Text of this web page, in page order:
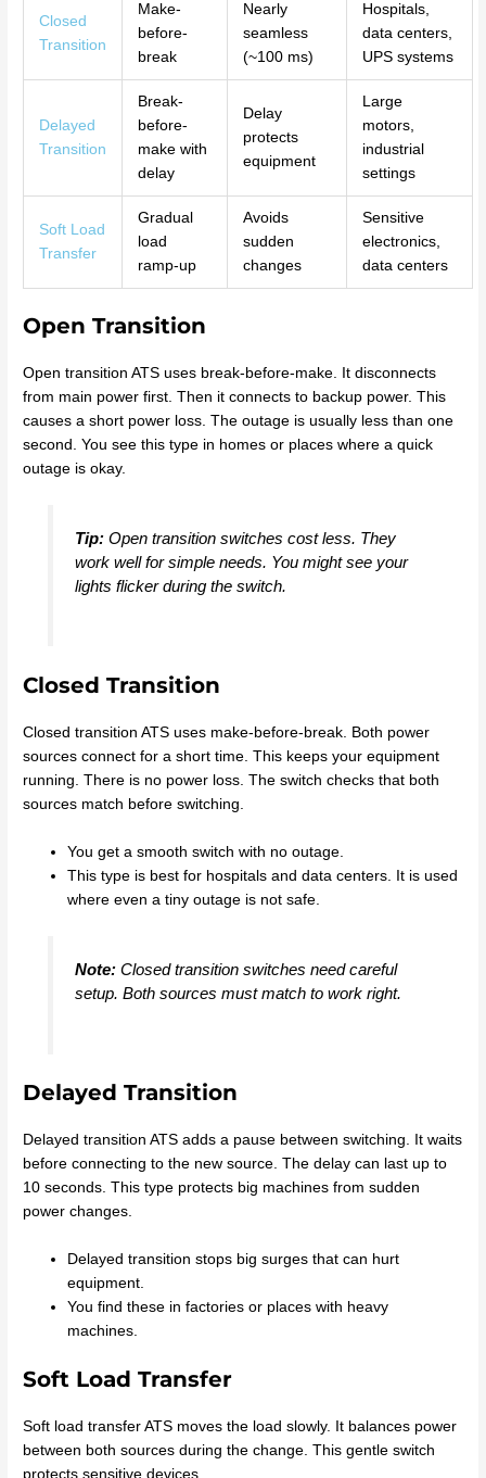
Closed
Transition
Make-
before-
break
Nearly
seamless
(~100 ms)
Hospitals,
data centers,
UPS systems
Delayed
Transition
Break-
before-
make with
delay
Delay
protects
equipment
Large
motors,
industrial
settings
Soft Load
Transfer
Gradual
load
ramp-up
Avoids
sudden
changes
Sensitive
electronics,
data centers
Open Transition
Open transition ATS uses break-before-make. It disconnects
from main power first. Then it connects to backup power. This
causes a short power loss. The outage is usually less than one
second. You see this type in homes or places where a quick
outage is okay.
Tip:Open transition switches cost less. They
work well for simple needs. You might see your
lights flicker during the switch.
Closed Transition
Closed transition ATS uses make-before-break. Both power
sources connect for a short time. This keeps your equipment
running. There is no power loss. The switch checks that both
sources match before switching.
You get a smooth switch with no outage.
This type is best for hospitals and data centers. It is used
where even a tiny outage is not safe.
Note:Closed transition switches need careful
setup. Both sources must match to work right.
Delayed Transition
Delayed transition ATS adds a pause between switching. It waits
before connecting to the new source. The delay can last up to
10 seconds. This type protects big machines from sudden
power changes.
Delayed transition stops big surges that can hurt
equipment.
You find these in factories or places with heavy
machines.
Soft Load Transfer
Soft load transfer ATS moves the load slowly. It balances power
between both sources during the change. This gentle switch
protects sensitive devices.